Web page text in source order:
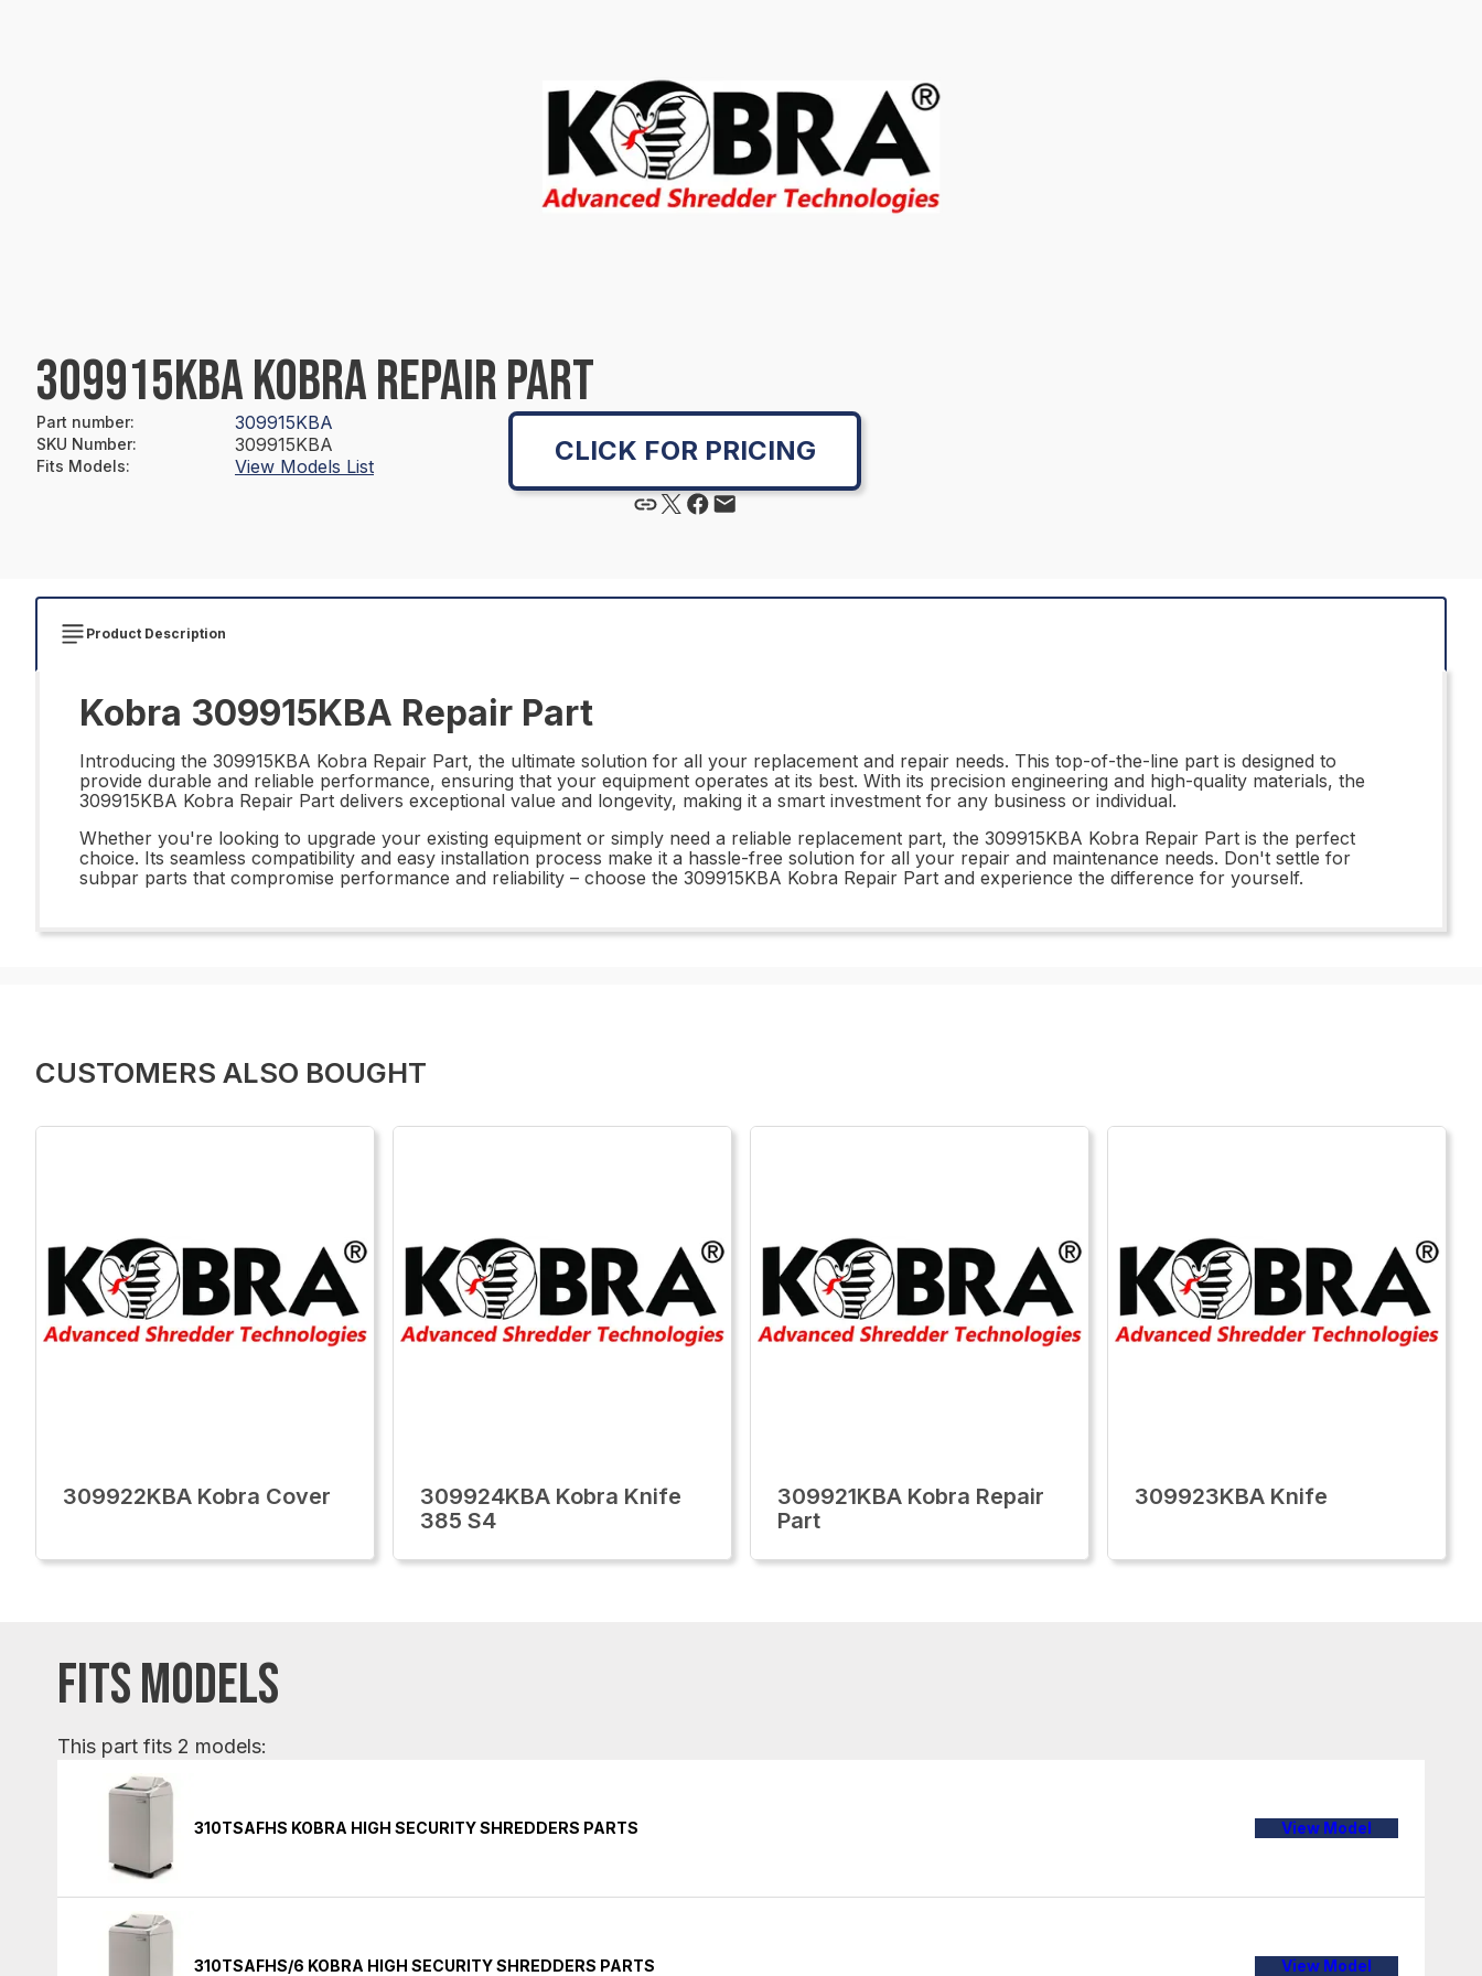
309915KBA KOBRA REPAIR PART
Part number: 309915KBA
SKU Number: 309915KBA
Fits Models: View Models List CLICK FOR PRICING
Product Description
Kobra 309915KBA Repair Part
Introducing the 309915KBA Kobra Repair Part, the ultimate solution for all your replacement and repair needs. This top-of-the-line part is designed to
provide durable and reliable performance, ensuring that your equipment operates at its best. With its precision engineering and high-quality materials, the
309915KBA Kobra Repair Part delivers exceptional value and longevity, making it a smart investment for any business or individual.
Whether you're looking to upgrade your existing equipment or simply need a reliable replacement part, the 309915KBA Kobra Repair Part is the perfect
choice. Its seamless compatibility and easy installation process make it a hassle-free solution for all your repair and maintenance needs. Don't settle for
subpar parts that compromise performance and reliability – choose the 309915KBA Kobra Repair Part and experience the difference for yourself.
CUSTOMERS ALSO BOUGHT
309922KBA Kobra Cover
309924KBA Kobra Knife
385 S4
309921KBA Kobra Repair
Part
309923KBA Knife
FITS MODELS
This part fits 2 models:
310TSAFHS KOBRA HIGH SECURITY SHREDDERS PARTS View Model
310TSAFHS/6 KOBRA HIGH SECURITY SHREDDERS PARTS View Model